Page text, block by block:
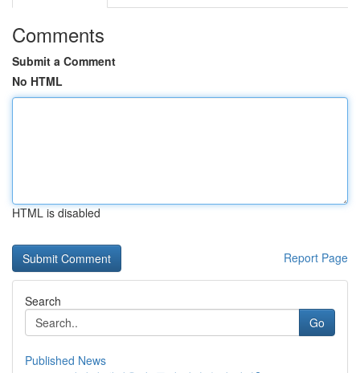
Comments
Submit a Comment
No HTML
HTML is disabled
Report Page
Search
Go
Published News